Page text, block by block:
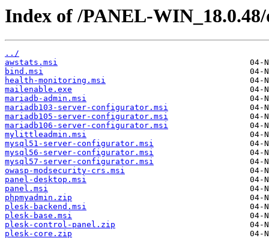
Index of /PANEL-
../
awstats.msi
bind.msi
health-monitoring.msi
mailenable.exe
mariadb-admin.msi
mariadb103-server-configurator.msi
mariadb105-server-configurator.msi
mariadb106-server-configurator.msi
mylittleadmin.msi
mysql51-server-configurator.msi
mysql56-server-configurator.msi
mysql57-server-configurator.msi
owasp-modsecurity-crs.msi
panel-desktop.msi
panel.msi
phpmyadmin.zip
plesk-backend.msi
plesk-base.msi
plesk-control-panel.zip
plesk-core.zip